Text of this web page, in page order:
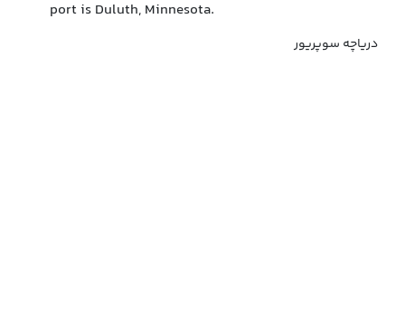
port is Duluth, Minnesota.
دریاچه سوپریور